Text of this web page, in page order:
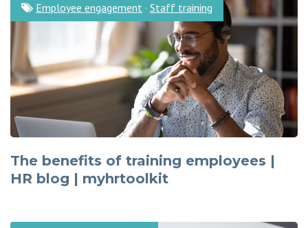
The benefits of training employees |
HR blog | myhrtoolkit
Employee engagement · Staff training